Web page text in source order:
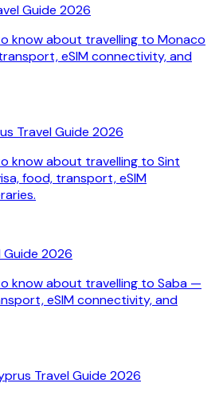
Guide 2026
know about travelling to Monaco
eSIM connectivity, and
Travel Guide 2026
know about travelling to Sint
food, transport, eSIM
Guide 2026
know about travelling to Saba —
eSIM connectivity, and
Travel Guide 2026